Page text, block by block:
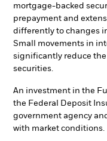
mortgage-backed
prepayment and
differently to changes
Small movements in
significantly reduce
securities.
An investment in the
the Federal Deposit
government agency
with market conditions.